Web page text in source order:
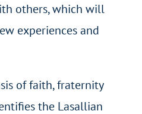
others, which will
experiences and
of faith, fraternity
the Lasallian